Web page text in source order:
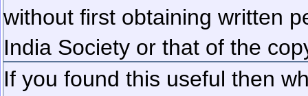
without first obtaining written
India Society or that of the
If you found this useful then